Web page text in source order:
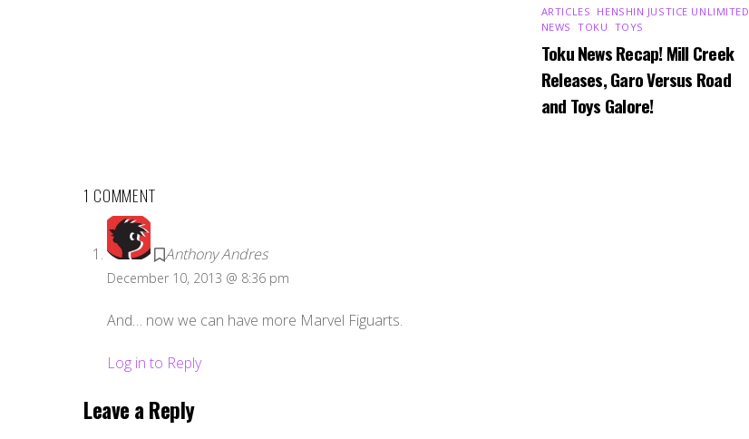
ARTICLES HENSHIN JUSTICE UNLIMITED
NEWS ,TOKU TOYS
Toku News Recap! Mill Creek
Releases, Garo Versus Road
and Toys Galore!
1 COMMENT
Anthony Andres
December 10, 2013 @ 8:36 pm
And… now we can have more Marvel Figuarts.
Log in to Reply
Leave a Reply